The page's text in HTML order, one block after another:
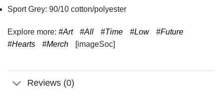
Sport Grey: 90/10 cotton/polyester
Explore more: #Art #All #Time #Low
#Future
#Hearts
#Merch [imageSoc]
Reviews (0)